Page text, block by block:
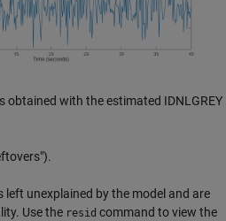
obtained with the estimated IDNLGREY
left unexplained by the model and are
Use the resid command to view the